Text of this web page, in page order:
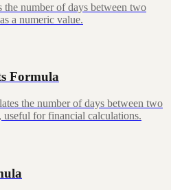
number of days between two
a numeric value.
Formula
the number of days between two
useful for financial calculations.